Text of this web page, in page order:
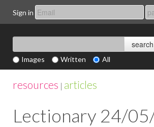
Sign in
Images Written All
resources | articles
Lectionary 24/